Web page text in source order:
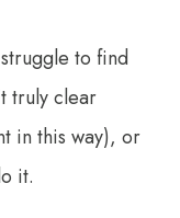
to find
truly clear
in this way), or
it.